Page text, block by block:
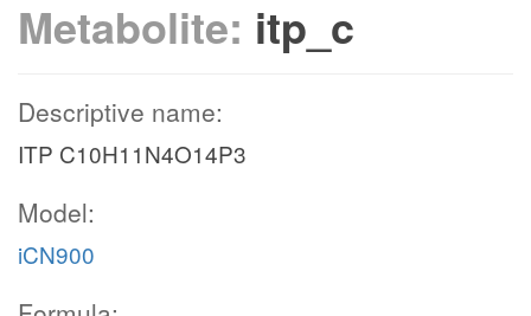
Metabolite: itp_c
Descriptive name:
ITP C10H11N4O14P3
Model:
iCN900